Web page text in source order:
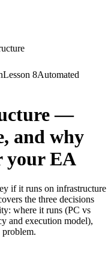
Lesson 8Automated
—
and why
your EA
if it runs on infrastructure
the three decisions
where it runs (PC vs
and execution model),
problem.